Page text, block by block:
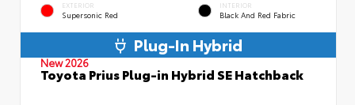
EXTERIOR
Supersonic Red
INTERIOR
Black And Red Fabric
Plug-In Hybrid
New 2026
Toyota Prius Plug-in Hybrid SE Hatchback